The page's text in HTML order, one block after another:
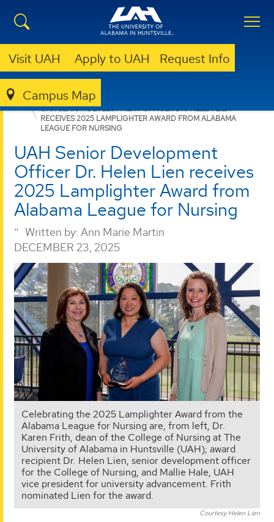
Visit UAH Apply to UAH Request Info
Campus Map
GIVING NEWS
UAH SENIOR DEVELOPMENT OFFICER DR. HELEN LIEN
RECEIVES 2025 LAMPLIGHTER AWARD FROM ALABAMA
LEAGUE FOR NURSING
UAH Senior Development
Officer Dr. Helen Lien receives
2025 Lamplighter Award from
Alabama League for Nursing
Written by: Ann Marie Martin
DECEMBER 23, 2025
Celebrating the 2025 Lamplighter Award from the
Alabama League for Nursing are, from left, Dr.
Karen Frith, dean of the College of Nursing at The
University of Alabama in Huntsville (UAH); award
recipient Dr. Helen Lien, senior development officer
for the College of Nursing, and Mallie Hale, UAH
vice president for university advancement. Frith
nominated Lien for the award.
Courtesy Helen Lien